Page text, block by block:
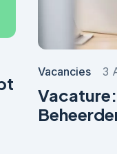
Vacancies 3